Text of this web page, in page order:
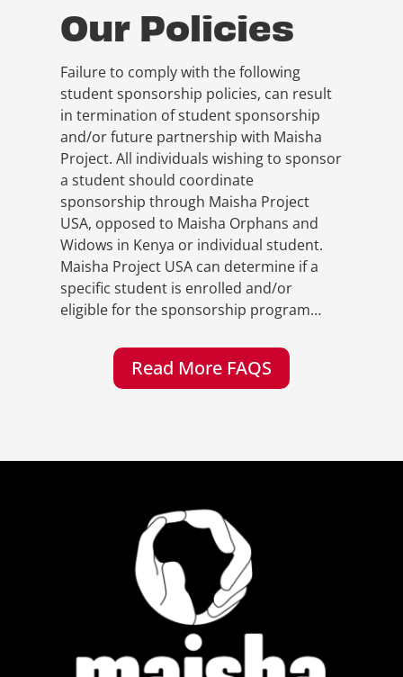
Our Policies
Failure to comply with the following
student sponsorship policies, can result
in termination of student sponsorship
and/or future partnership with Maisha
Project. All individuals wishing to sponsor
a student should coordinate
sponsorship through Maisha Project
USA, opposed to Maisha Orphans and
Widows in Kenya or individual student.
Maisha Project USA can determine if a
specific student is enrolled and/or
eligible for the sponsorship program…
Read More FAQS